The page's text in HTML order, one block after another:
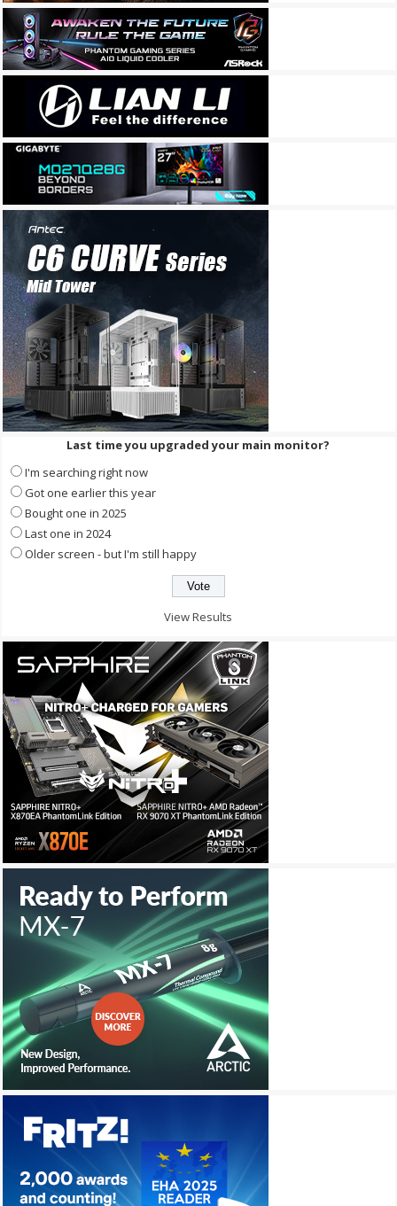
Last time you upgraded your main monitor?
I'm searching right now
Got one earlier this year
Bought one in 2025
Last one in 2024
Older screen - but I'm still happy
View Results